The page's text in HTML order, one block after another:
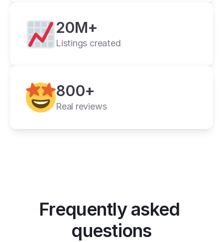
20M+
Listings created
800+
Real reviews
Frequently asked
questions
marketplaces